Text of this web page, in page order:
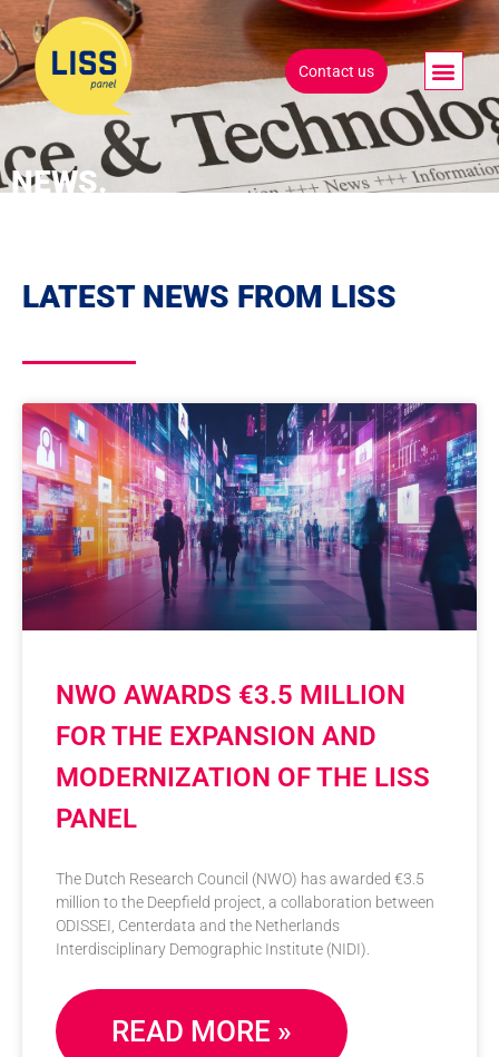
Contact us
NEWS.
LATEST NEWS FROM LISS
NWO AWARDS €3.5 MILLION
FOR THE EXPANSION AND
MODERNIZATION OF THE LISS
PANEL
The Dutch Research Council (NWO) has awarded €3.5
million to the Deepfield project, a collaboration between
ODISSEI, Centerdata and the Netherlands
Interdisciplinary Demographic Institute (NIDI).
READ MORE »